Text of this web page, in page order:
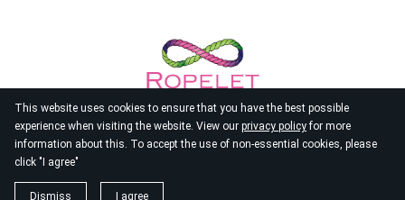
This website uses cookies to ensure that you have the best possible
experience when visiting the website. View our privacy policyfor more
information about this. To accept the use of non-essential cookies, please
click "I agree"
Dismiss I agree
© 2026